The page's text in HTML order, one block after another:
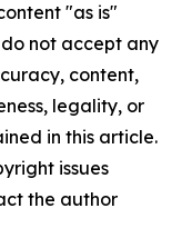
"as is"
not accept any
content,
legality, or
in this article.
issues
the author